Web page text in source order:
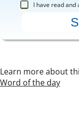
I have read and
Learn more about
Word of the day